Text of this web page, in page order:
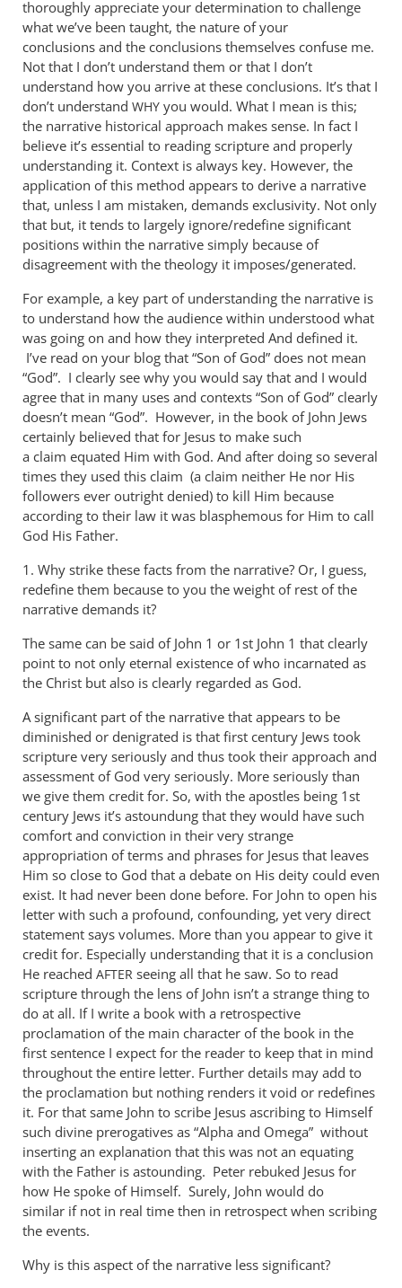
thoroughly appreciate your determination to challenge
what we’ve been taught, the nature of your
conclusions and the conclusions themselves confuse me.
Not that I don’t understand them or that I don’t
understand how you arrive at these conclusions. It’s that I
don’t understand WHY you would. What I mean is this;
the narrative historical approach makes sense. In fact I
believe it’s essential to reading scripture and properly
understanding it. Context is always key. However, the
application of this method appears to derive a narrative
that, unless I am mistaken, demands exclusivity. Not only
that but, it tends to largely ignore/redefine significant
positions within the narrative simply because of
disagreement with the theology it imposes/generated.
For example, a key part of understanding the narrative is
to understand how the audience within understood what
was going on and how they interpreted And defined it.
I’ve read on your blog that “Son of God” does not mean
“God”. I clearly see why you would say that and I would
agree that in many uses and contexts “Son of God” clearly
doesn’t mean “God”. However, in the book of John Jews
certainly believed that for Jesus to make such
a claim equated Him with God. And after doing so several
times they used this claim (a claim neither He nor His
followers ever outright denied) to kill Him because
according to their law it was blasphemous for Him to call
God His Father.
1. Why strike these facts from the narrative? Or, I guess,
redefine them because to you the weight of rest of the
narrative demands it?
The same can be said of John 1 or 1st John 1 that clearly
point to not only eternal existence of who incarnated as
the Christ but also is clearly regarded as God.
A significant part of the narrative that appears to be
diminished or denigrated is that first century Jews took
scripture very seriously and thus took their approach and
assessment of God very seriously. More seriously than
we give them credit for. So, with the apostles being 1st
century Jews it’s astoundung that they would have such
comfort and conviction in their very strange
appropriation of terms and phrases for Jesus that leaves
Him so close to God that a debate on His deity could even
exist. It had never been done before. For John to open his
letter with such a profound, confounding, yet very direct
statement says volumes. More than you appear to give it
credit for. Especially understanding that it is a conclusion
He reached AFTER seeing all that he saw. So to read
scripture through the lens of John isn’t a strange thing to
do at all. If I write a book with a retrospective
proclamation of the main character of the book in the
first sentence I expect for the reader to keep that in mind
throughout the entire letter. Further details may add to
the proclamation but nothing renders it void or redefines
it. For that same John to scribe Jesus ascribing to Himself
such divine prerogatives as “Alpha and Omega” without
inserting an explanation that this was not an equating
with the Father is astounding. Peter rebuked Jesus for
how He spoke of Himself. Surely, John would do
similar if not in real time then in retrospect when scribing
the events.
Why is this aspect of the narrative less significant?